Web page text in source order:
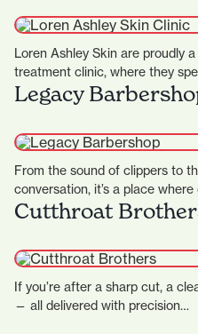
Loren Ashley Skin are proudly
treatment clinic, where they
skins. They…
Legacy
From the sound of clippers to
conversation, it’s a place
Cutthroat
If you’re after a sharp cut, a
— all delivered with precision…